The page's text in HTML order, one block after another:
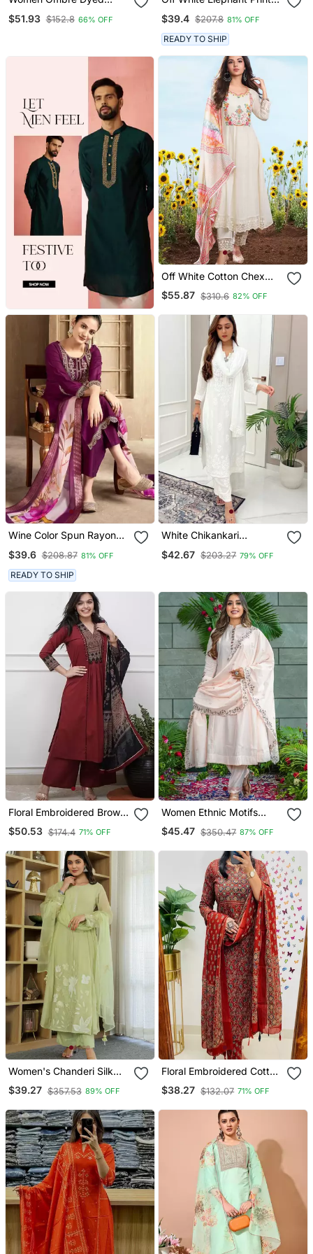
Trousers
$51.93 $152.8 66% OFF $39.4 $207.8 81% OFF
READY TO SHIP
Off White Cotton Chex
Heavy Thread Embroidery
Work With Printed
$55.87 $310.6 82% OFF
Wine Color Spun Rayon
Embroidery Kurta Set
With Digital Printed
Dupatta
$39.6 $208.87 81% OFF
READY TO SHIP
White Chikankari
$42.67 $203.27 79% OFF
Floral Embroidered Brown
V Neck Cotton A Line
Kurta With Trouser &
$50.53 $174.4 71% OFF
Women Ethnic Motifs
Embroidered Regular
Thread Work Kurta With
$45.47 $350.47 87% OFF
Women's Chanderi Silk
Sequin Embroidered Olive
Green Kurta Pant Set With
$39.27 $357.53 89% OFF
Floral Embroidered Cotton
Round Neck Red Kurta
Trouser & Dupatta Set
$38.27 $132.07 71% OFF